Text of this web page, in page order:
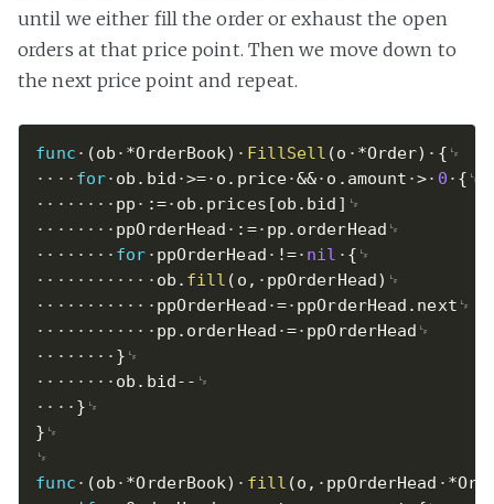
until we either fill the order or exhaust the open
orders at that price point. Then we move down to
the next price point and repeat.
func (ob *OrderBook) FillSell (o *Order)
{
for ob . bid >= o . price && o . amount > 0
{
pp
:= ob . prices [ob . bid ]
ppOrderHead
:= pp . orderHead
for
ppOrderHead != nil
{
ob . fill ( o , ppOrderHead)
ppOrderHead = ppOrderHead . next
pp . orderHead = ppOrderHead
}
ob . bid--
}
}
func (ob *OrderBook) fill (o , ppOrderHead *